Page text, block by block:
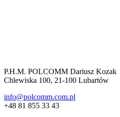
P.H.M. POLCOMM Dariusz Kozak
Chlewiska 100, 21-100 Lubartów
info@polcomm.com.pl
+48 81 855 33 43